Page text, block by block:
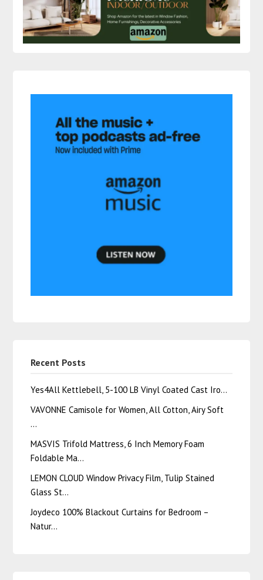
Recent Posts
Yes4All Kettlebell, 5-100 LB Vinyl Coated Cast Iro…
VAVONNE Camisole for Women, All Cotton, Airy Soft
…
MASVIS Trifold Mattress, 6 Inch Memory Foam
Foldable Ma…
LEMON CLOUD Window Privacy Film, Tulip Stained
Glass St…
Joydeco 100% Blackout Curtains for Bedroom –
Natur…